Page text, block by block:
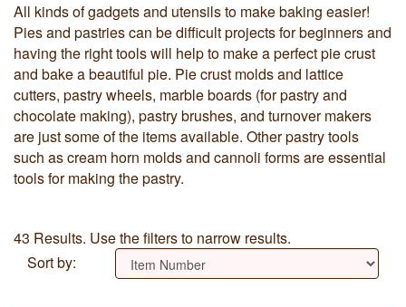
All kinds of gadgets and utensils to make baking easier!
Pies and pastries can be difficult projects for beginners and
having the right tools will help to make a perfect pie crust
and bake a beautiful pie. Pie crust molds and lattice
cutters, pastry wheels, marble boards (for pastry and
chocolate making), pastry brushes, and turnover makers
are just some of the items available. Other pastry tools
such as cream horn molds and cannoli forms are essential
tools for making the pastry.
43 Results. Use the filters to narrow results.
Sort by: